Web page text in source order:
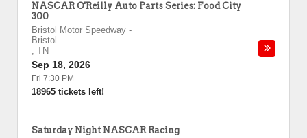
NASCAR O'Reilly Auto Parts Series: Food City
300
Bristol Motor Speedway -
Bristol
, TN
Sep 18, 2026
Fri 7:30 PM
18965 tickets left!
Saturday Night NASCAR Racing